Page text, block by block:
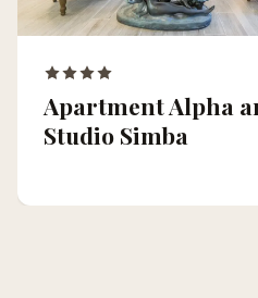
Apartment Alpha
Studio Simba